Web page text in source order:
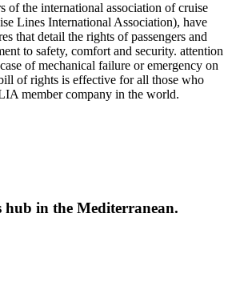
of the international association of cruise
Lines International Association), have
that detail the rights of passengers and
to safety, comfort and security. attention
of mechanical failure or emergency on
of rights is effective for all those who
member company in the world.
hub in the Mediterranean.